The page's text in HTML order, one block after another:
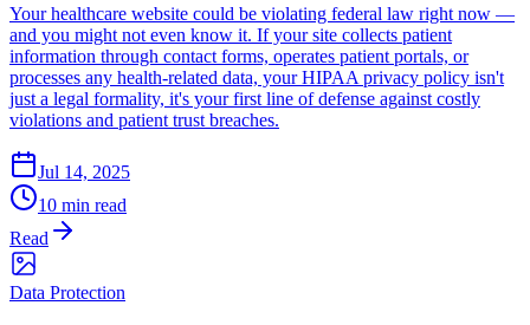
Your healthcare website could be violating federal law right now —
and you might not even know it. If your site collects patient
information through contact forms, operates patient portals, or
processes any health-related data, your HIPAA privacy policy isn't
just a legal formality, it's your first line of defense against costly
violations and patient trust breaches.
Jul 14, 2025
10 min read
Read
Data Protection